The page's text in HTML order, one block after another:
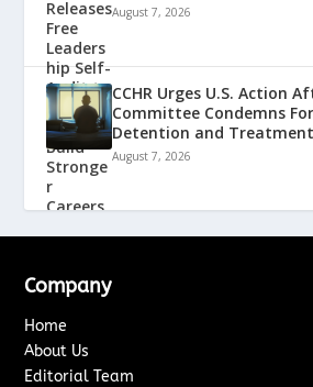
August 7, 2026
CCHR Urges U.S. Action
Committee Condemns
Detention and Treatment
August 7, 2026
Company
Home
About Us
Editorial Team